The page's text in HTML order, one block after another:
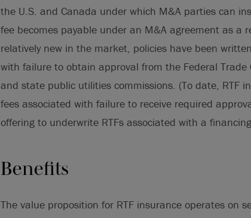
the U.S. and Canada under which M&A parties can
fee becomes payable under an M&A agreement as a
relatively new in the market, policies have been
with failure to obtain approval from the Federal Trade
and state public utilities commissions. (To date, RTF
fees associated with failure to receive required
offering to underwrite RTFs associated with a
Benefits
The value proposition for RTF insurance operates on